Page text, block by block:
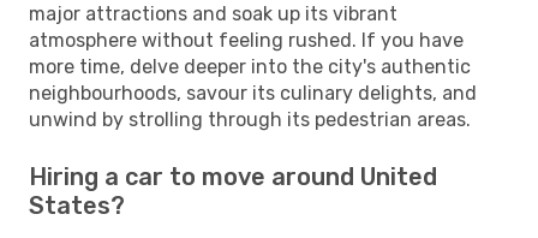
major attractions and soak up its vibrant
atmosphere without feeling rushed. If you have
more time, delve deeper into the city's authentic
neighbourhoods, savour its culinary delights, and
unwind by strolling through its pedestrian areas.
Hiring a car to move around United
States?